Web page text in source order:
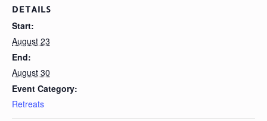
DETAILS
Start:
August 23
End:
August 30
Event Category:
Retreats